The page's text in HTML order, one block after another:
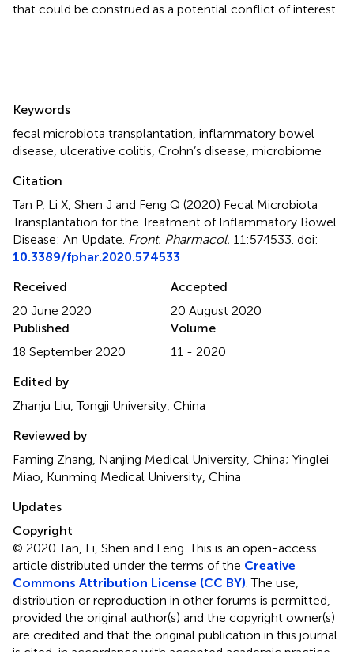
that could be construed as a potential conflict of interest.
Keywords
fecal microbiota transplantation inflammatory bowel
disease ulcerative colitis Crohn’s disease microbiome
Citation
Tan P, Li X, Shen J and Feng Q (2020) Fecal Microbiota
Transplantation for the Treatment of Inflammatory Bowel
Disease: An Update Front. Pharmacol. 11:574533. doi:
10.3389/fphar.2020.574533
Received
20 June 2020
Accepted
20 August 2020
Published
18 September 2020
Volume
11 - 2020
Edited by
Zhanju Liu, Tongji University, China
Reviewed by
Faming Zhang, Nanjing Medical University, China; Yinglei
Miao, Kunming Medical University, China
Updates
Copyright
© 2020 Tan, Li, Shen and Feng.This is an open-access
article distributed under the terms of the Creative
Commons Attribution License (CC BY) . The use,
distribution or reproduction in other forums is permitted,
provided the original author(s) and the copyright owner(s)
are credited and that the original publication in this journal